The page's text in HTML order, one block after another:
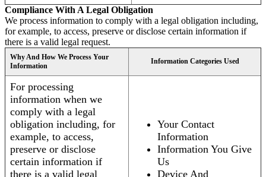
Compliance With A Legal Obligation
We process information to comply with a legal obligation including,
for example, to access, preserve or disclose certain information if
there is a valid legal request.
Why And How We Process Your
Information
Information Categories Used
For processing
information when we
comply with a legal
obligation including, for
example, to access,
preserve or disclose
certain information if
there is a valid legal
Your Contact
Information
Information You Give
Us
Device And